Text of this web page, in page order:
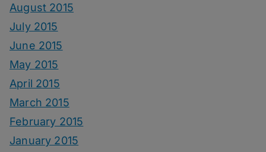
August 2015
July 2015
June 2015
May 2015
April 2015
March 2015
February 2015
January 2015